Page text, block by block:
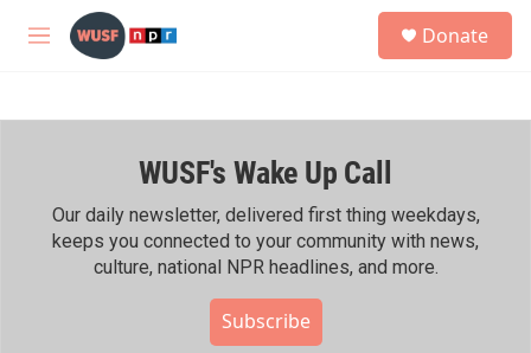
Skip to main content
M
h
Donate
WUSF's Wake Up Call
Our daily newsletter, delivered first thing weekdays,
keeps you connected to your community with news,
culture, national NPR headlines, and more.
Subscribe